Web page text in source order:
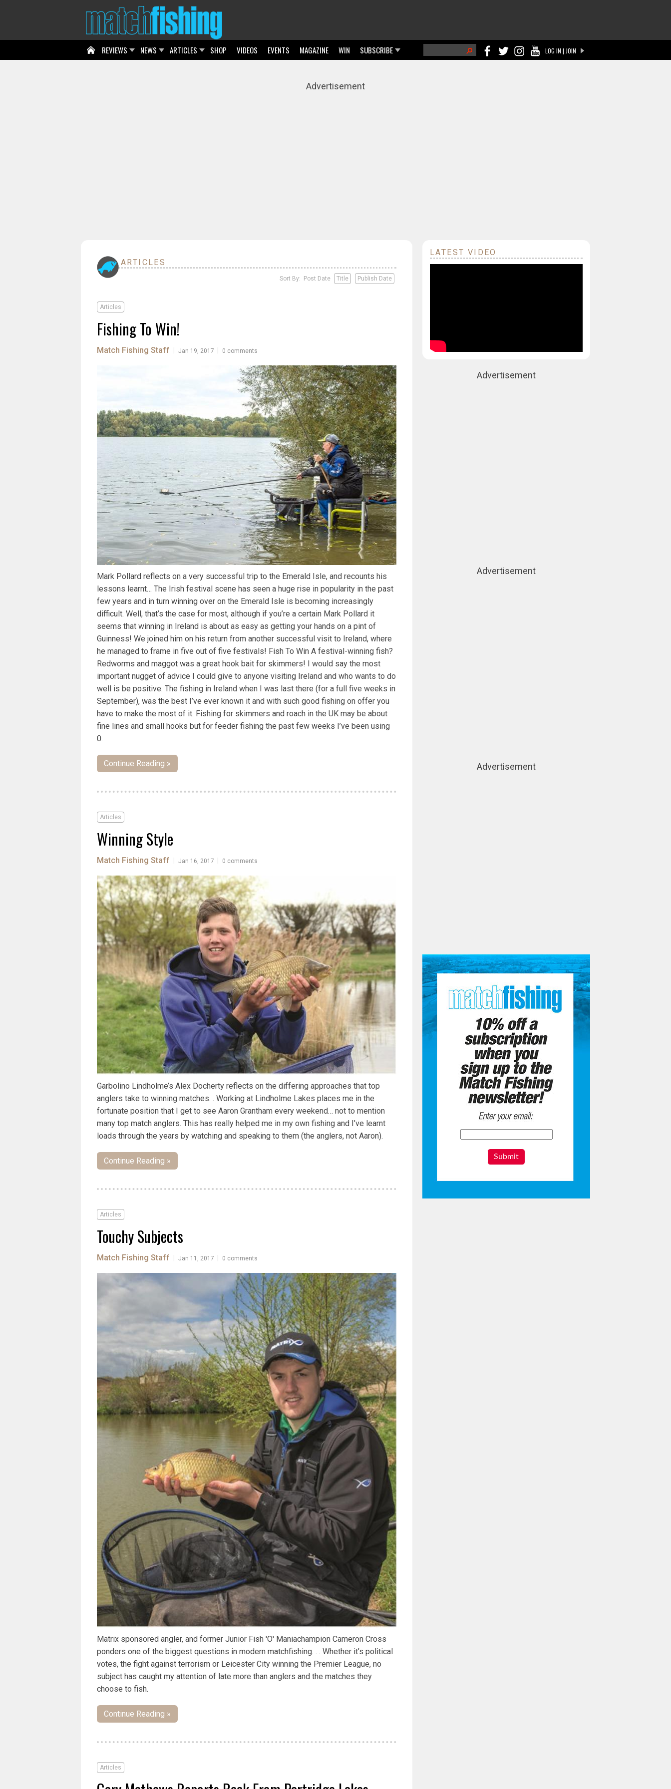
LOG IN | JOIN
Search form
REVIEWS NEWS ARTICLES SHOP VIDEOS EVENTS MAGAZINE WIN SUBSCRIBE
Advertisement
ARTICLES
Sort By: Post Date Title Publish Date
Articles
Fishing To Win!
Match Fishing Staff Jan 19, 2017 0 comments
Mark Pollard reflects on a very successful trip to the Emerald Isle, and recounts his
lessons learnt… The Irish festival scene has seen a huge rise in popularity in the past
few years and in turn winning over on the Emerald Isle is becoming increasingly
difficult. Well, that’s the case for most, although if you’re a certain Mark Pollard it
seems that winning in Ireland is about as easy as getting your hands on a pint of
Guinness! We joined him on his return from another successful visit to Ireland, where
he managed to frame in five out of five festivals! Fish To Win A festival-winning fish?
Redworms and maggot was a great hook bait for skimmers! I would say the most
important nugget of advice I could give to anyone visiting Ireland and who wants to do
well is be positive. The fishing in Ireland when I was last there (for a full five weeks in
September), was the best I’ve ever known it and with such good fishing on offer you
have to make the most of it. Fishing for skimmers and roach in the UK may be about
fine lines and small hooks but for feeder fishing the past few weeks I’ve been using
0.
Continue Reading »
Articles
Winning Style
Match Fishing Staff Jan 16, 2017 0 comments
Garbolino Lindholme’s Alex Docherty reflects on the differing approaches that top
anglers take to winning matches. . Working at Lindholme Lakes places me in the
fortunate position that I get to see Aaron Grantham every weekend… not to mention
many top match anglers. This has really helped me in my own fishing and I’ve learnt
loads through the years by watching and speaking to them (the anglers, not Aaron).
Continue Reading »
Articles
Touchy Subjects
Match Fishing Staff Jan 11, 2017 0 comments
Matrix sponsored angler, and former Junior Fish 'O' Maniachampion Cameron Cross
ponders one of the biggest questions in modern matchfishing. . . Whether it’s political
votes, the fight against terrorism or Leicester City winning the Premier League, no
subject has caught my attention of late more than anglers and the matches they
choose to fish.
Continue Reading »
Articles
LATEST VIDEO
Advertisement
Advertisement
Advertisement
Submit